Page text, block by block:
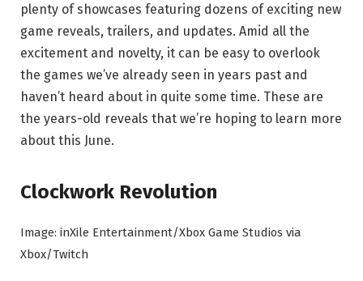
plenty of showcases featuring dozens of exciting new
game reveals, trailers, and updates. Amid all the
excitement and novelty, it can be easy to overlook
the games we’ve already seen in years past and
haven’t heard about in quite some time. These are
the years-old reveals that we’re hoping to learn more
about this June.
Clockwork Revolution
Image: inXile Entertainment/Xbox Game Studios via
Xbox/Twitch